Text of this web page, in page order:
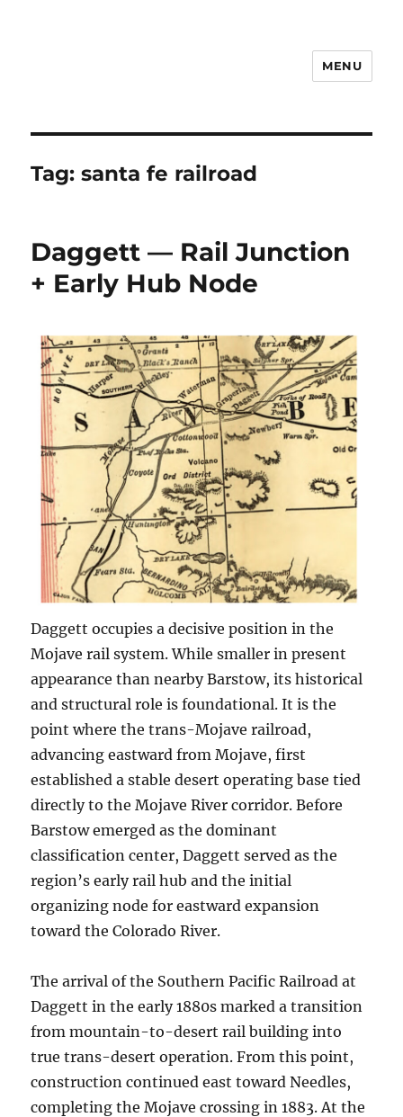
MENU
Tag:santa fe railroad
Daggett — Rail Junction
+ Early Hub Node
Daggett occupies a decisive position in the
Mojave rail system. While smaller in present
appearance than nearby Barstow, its historical
and structural role is foundational. It is the
point where the trans-Mojave railroad,
advancing eastward from Mojave, first
established a stable desert operating base tied
directly to the Mojave River corridor. Before
Barstow emerged as the dominant
classification center, Daggett served as the
region’s early rail hub and the initial
organizing node for eastward expansion
toward the Colorado River.
The arrival of the Southern Pacific Railroad at
Daggett in the early 1880s marked a transition
from mountain-to-desert rail building into
true trans-desert operation. From this point,
construction continued east toward Needles,
completing the Mojave crossing in 1883. At the